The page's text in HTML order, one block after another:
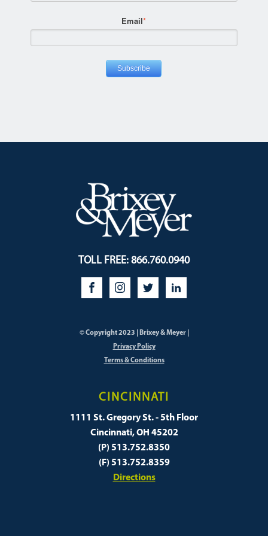
Email*
TOLL FREE: 866.760.0940
© Copyright 2023 | Brixey & Meyer |
Privacy Policy
Terms & Conditions
CINCINNATI
1111 St. Gregory St. - 5th Floor
Cincinnati, OH 45202
(P) 513.752.8350
(F) 513.752.8359
Directions